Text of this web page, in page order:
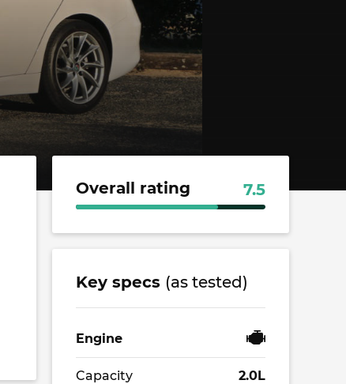
Overall rating 7.5
Key specs (as tested)
Engine
Capacity
2.0L